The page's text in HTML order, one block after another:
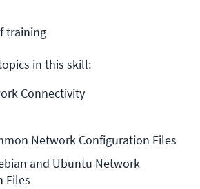
training
in this skill:
Connectivity
Network Configuration Files
and Ubuntu Network
Files